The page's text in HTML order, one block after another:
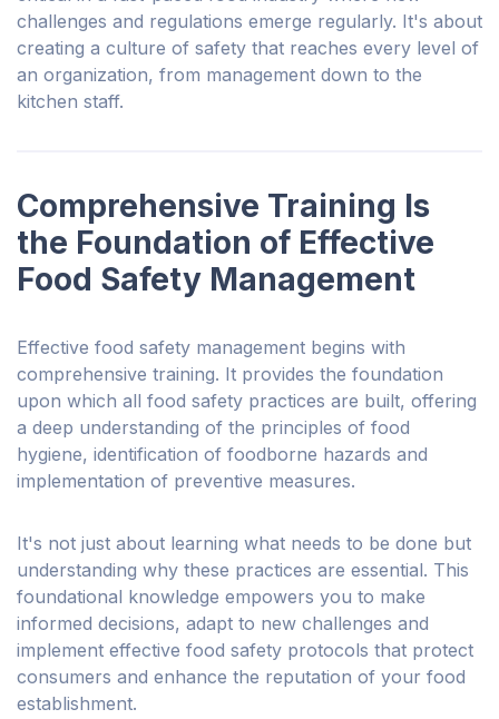
challenges and regulations emerge regularly. It's about
creating a culture of safety that reaches every level of
an organization, from management down to the
kitchen staff.
Comprehensive Training Is
the Foundation of Effective
Food Safety Management
Effective food safety management begins with
comprehensive training. It provides the foundation
upon which all food safety practices are built, offering
a deep understanding of the principles of food
hygiene, identification of foodborne hazards and
implementation of preventive measures.
It's not just about learning what needs to be done but
understanding why these practices are essential. This
foundational knowledge empowers you to make
informed decisions, adapt to new challenges and
implement effective food safety protocols that protect
consumers and enhance the reputation of your food
establishment.